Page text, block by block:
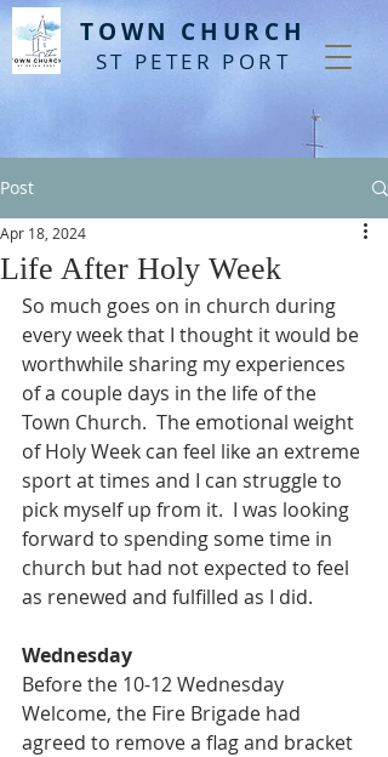
TOWN CHURCH
ST PETER PORT
Post
Life After Holy Week
Apr 18, 2024
So much goes on in church during
every week that I thought it would be
worthwhile sharing my experiences
of a couple days in the life of the
Town Church.  The emotional weight
of Holy Week can feel like an extreme
sport at times and I can struggle to
pick myself up from it.  I was looking
forward to spending some time in
church but had not expected to feel
as renewed and fulfilled as I did.
Wednesday
Before the 10-12 Wednesday
Welcome, the Fire Brigade had
agreed to remove a flag and bracket